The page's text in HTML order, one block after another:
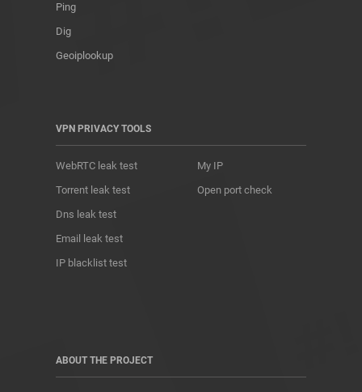
Ping
Dig
Geoiplookup
VPN PRIVACY TOOLS
WebRTC leak test
Torrent leak test
Dns leak test
Email leak test
IP blacklist test
My IP
Open port check
ABOUT THE PROJECT